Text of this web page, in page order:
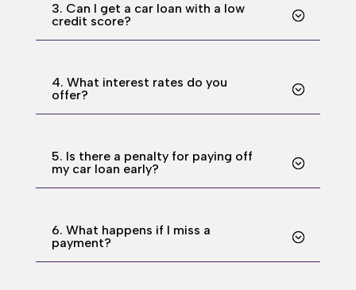
3. Can I get a car loan with a low
credit score?
4. What interest rates do you
offer?
5. Is there a penalty for paying off
my car loan early?
6. What happens if I miss a
payment?